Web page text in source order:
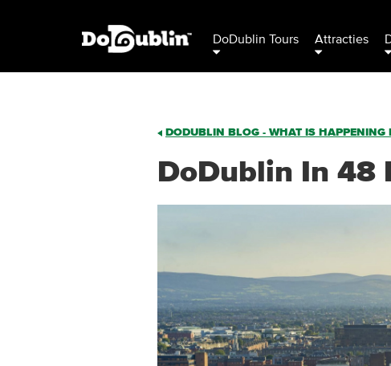
DoDublin Tours Attracties
DODUBLIN BLOG - WHAT IS HAPPENING
DoDublin In 48